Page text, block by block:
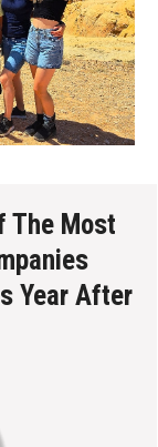
The Most
Year After